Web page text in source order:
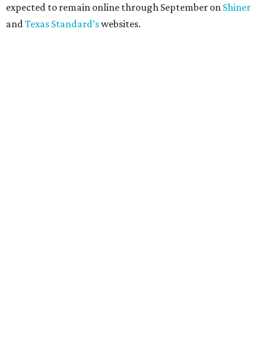
expected to remain online through September on Shiner
and Texas Standard’swebsites.